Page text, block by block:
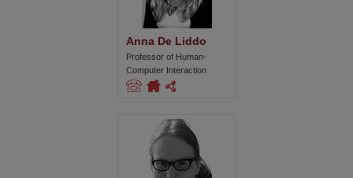
Anna De Liddo
Professor of Human-
Computer Interaction